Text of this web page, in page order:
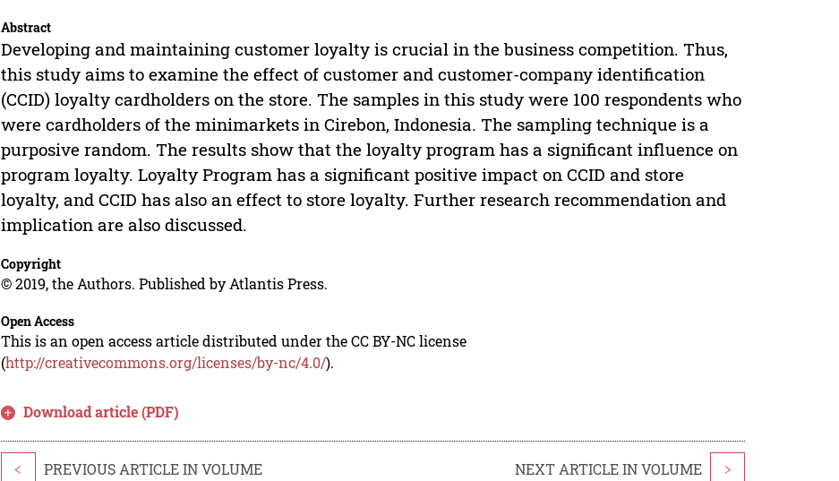
Abstract
Developing and maintaining customer loyalty is crucial in the business competition. Thus,
this study aims to examine the effect of customer and customer-company identification
(CCID) loyalty cardholders on the store. The samples in this study were 100 respondents who
were cardholders of the minimarkets in Cirebon, Indonesia. The sampling technique is a
purposive random. The results show that the loyalty program has a significant influence on
program loyalty. Loyalty Program has a significant positive impact on CCID and store
loyalty, and CCID has also an effect to store loyalty. Further research recommendation and
implication are also discussed.
Copyright
© 2019, the Authors. Published by Atlantis Press.
Open Access
This is an open access article distributed under the CC BY-NC license
(http://creativecommons.org/licenses/by-nc/4.0/).
Download article (PDF)
< PREVIOUS ARTICLE IN VOLUME NEXT ARTICLE IN VOLUME >